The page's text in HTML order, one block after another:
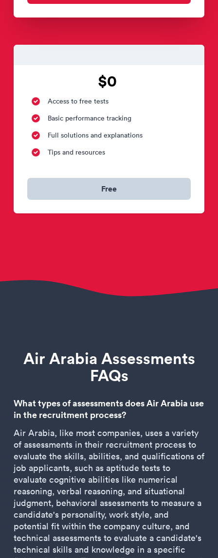
$0
Access to free tests
Basic performance tracking
Full solutions and explanations
Tips and resources
Free
Air Arabia Assessments
FAQs
What types of assessments does Air Arabia use
in the recruitment process?
Air Arabia, like most companies, uses a variety
of assessments in their recruitment process to
evaluate the skills, abilities, and qualifications of
job applicants, such as aptitude tests to
evaluate cognitive abilities like numerical
reasoning, verbal reasoning, and situational
judgment, behavioral assessments to measure a
candidate's personality, work style, and
potential fit within the company culture, and
technical assessments to evaluate a candidate's
technical skills and knowledge in a specific